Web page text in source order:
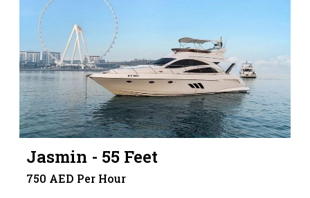
Jasmin - 55 Feet
750 AED Per Hour